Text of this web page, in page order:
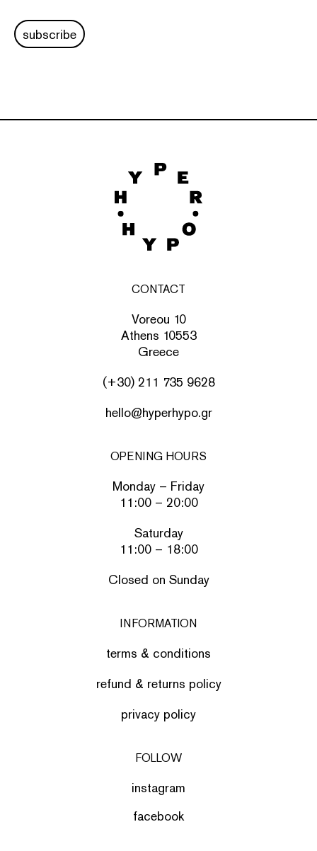
subscribe
CONTACT
Voreou 10
Athens 10553
Greece
(+30) 211 735 9628
hello@hyperhypo.gr
OPENING HOURS
Monday – Friday
11:00 – 20:00
Saturday
11:00 – 18:00
Closed on Sunday
INFORMATION
terms & conditions
refund & returns policy
privacy policy
FOLLOW
instagram
facebook